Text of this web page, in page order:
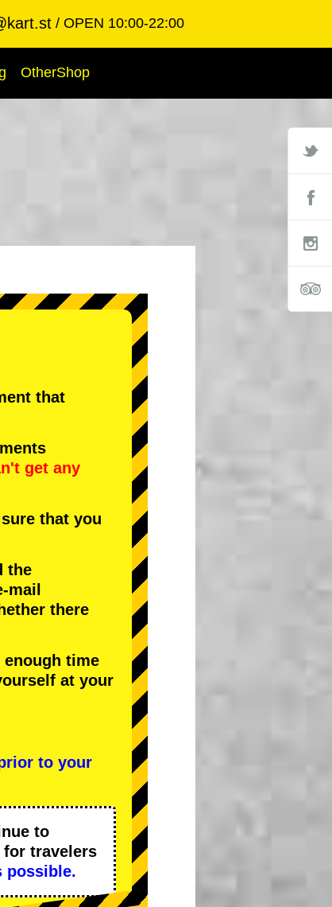
OPEN 10:00-22:00
OtherShop
that
get any
that you
the
mail
there
time
at your
to your
to
for travelers
possible.